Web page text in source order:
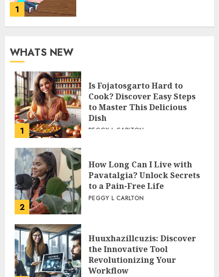
1
WHATS NEW
1
Is Fojatosgarto Hard to
Cook? Discover Easy Steps
to Master This Delicious
Dish
PEGGY L CARLTON
2
How Long Can I Live with
Pavatalgia? Unlock Secrets
to a Pain-Free Life
PEGGY L CARLTON
Huuxhazillcuzis: Discover
the Innovative Tool
Revolutionizing Your
Workflow